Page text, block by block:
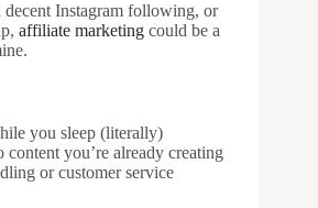
decent Instagram following, or
affiliate marketing could be a
you sleep (literally)
content you’re already creating
or customer service